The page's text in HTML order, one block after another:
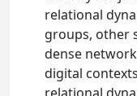
relational
groups, other
dense
digital